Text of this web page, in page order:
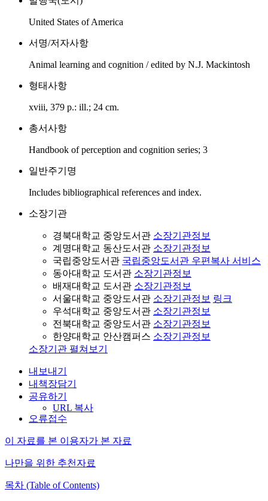
United States of America
서명/저자사항
Animal learning and cognition / edited by N.J. Mackintosh
형태사항
xviii, 379 p.: ill.; 24 cm.
총서사항
Handbook of perception and cognition series; 3
일반주기명
Includes bibliographical references and index.
소장기관
경북대학교 중앙도서관 소장기관정보
계명대학교 동산도서관 소장기관정보
국립중앙도서관 국립중앙도서관 우편복사 서비스
동아대학교 도서관 소장기관정보
배재대학교 도서관 소장기관정보
서울대학교 중앙도서관 소장기관정보 링크
우석대학교 중앙도서관 소장기관정보
전북대학교 중앙도서관 소장기관정보
한양대학교 안산캠퍼스 소장기관정보
소장기관 펼쳐보기
내보내기
내책장담기
공유하기
URL 복사
오류접수
이 자료를 본 이용자가 본 자료
나만을 위한 추천자료
목차 (Table of Contents)